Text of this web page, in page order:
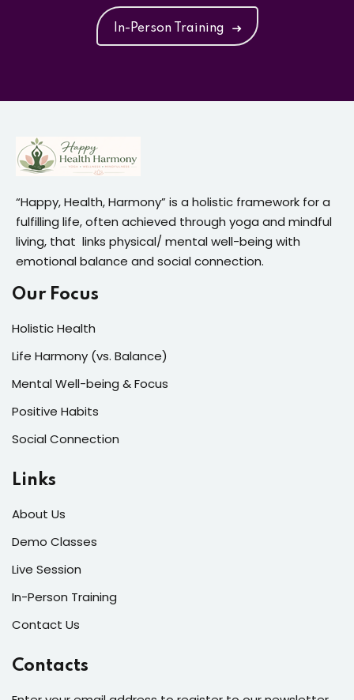
In-Person Training
“Happy, Health, Harmony” is a holistic framework for a
fulfilling life, often achieved through yoga and mindful
living, that links physical/ mental well-being with
emotional balance and social connection.
Our Focus
Holistic Health
Life Harmony (vs. Balance)
Mental Well-being & Focus
Positive Habits
Social Connection
Links
About Us
Demo Classes
Live Session
In-Person Training
Contact Us
Contacts